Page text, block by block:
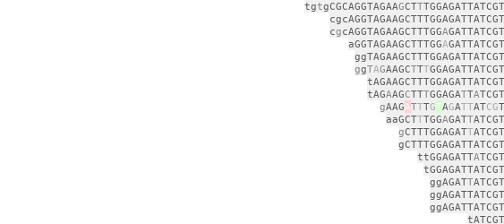
tgtgCGCAGGTAGAAGCTTTGGAGATTATCGT
cgcAGGTAGAAGCTTTGGA
aGGTAGAAGCTTTGGA
ggTAGAAGCTTT
tAGAAGCTTTGGAGATTA
gAAGATTTGTAGATTATCGT
aaGCTTTGGAGATT
gCTTTGGAGATT
ttGGAGATTA
ggAGATT